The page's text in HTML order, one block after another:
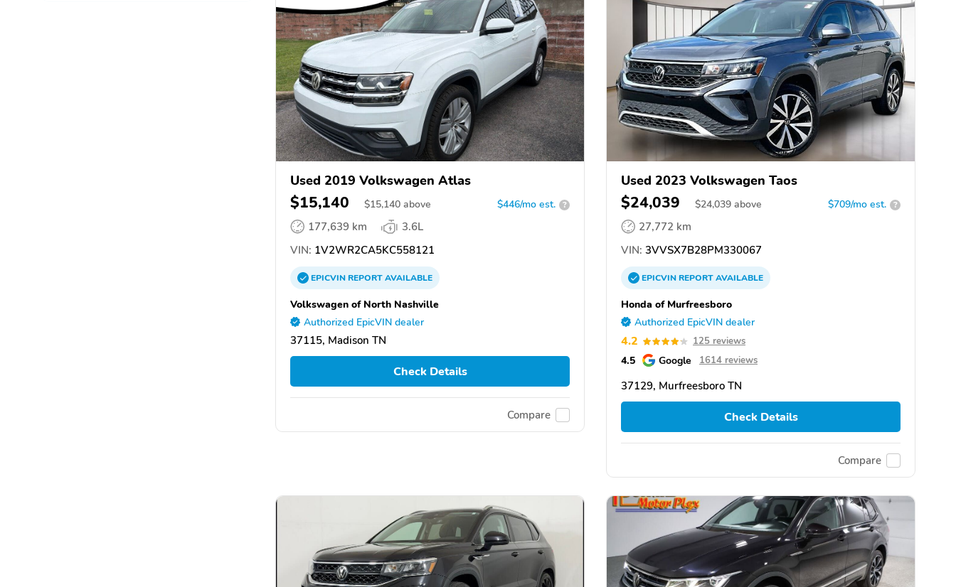
Used 2019 Volkswagen Atlas
$15,140 $15,140 above $446/mo est. ?
177,639 km
3.6L
VIN: 1V2WR2CA5KC558121
EPICVINREPORTAVAILABLE
Volkswagen of North Nashville
Authorized EpicVIN dealer
37115, Madison TN
Check Details
Compare
Used 2023 Volkswagen Taos
$24,039 $24,039 above $709/mo est. ?
27,772 km
VIN: 3VVSX7B28PM330067
EPICVINREPORTAVAILABLE
Honda of Murfreesboro
Authorized EpicVIN dealer
4.2 125 reviews
4.5 Google 1614 reviews
37129, Murfreesboro TN
Check Details
Compare